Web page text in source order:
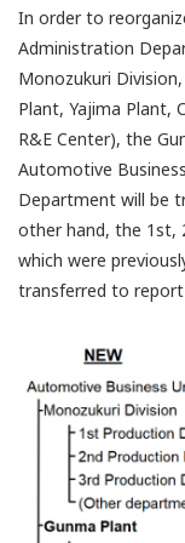
In order to
Administration
Monozukuri
Plant, Yajima Plant,
R&E Center), the
Automotive
Department will be
other hand, the 1st,
which were
transferred to